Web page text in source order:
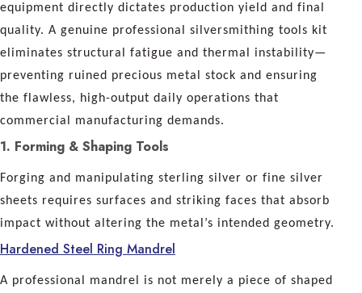
equipment directly dictates production yield and final
quality. A genuine professional silversmithing tools kit
eliminates structural fatigue and thermal instability—
preventing ruined precious metal stock and ensuring
the flawless, high-output daily operations that
commercial manufacturing demands.
1. Forming & Shaping Tools
Forging and manipulating sterling silver or fine silver
sheets requires surfaces and striking faces that absorb
impact without altering the metal’s intended geometry.
Hardened Steel Ring Mandrel
A professional mandrel is not merely a piece of shaped